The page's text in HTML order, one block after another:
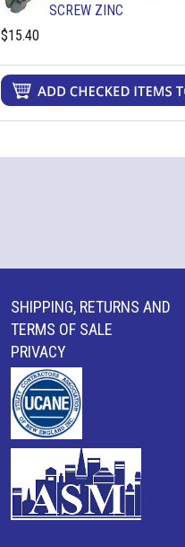
SCREW ZINC
$15.40
SHIPPING, RETURNS AND
TERMS OF SALE
PRIVACY